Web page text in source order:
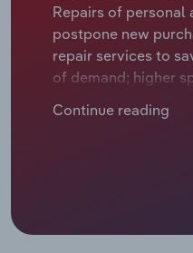
Repairs of personal
postpone new
repair services to
of demand; higher
further down the
Continue reading